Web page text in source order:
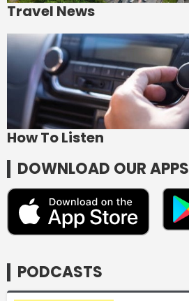
Travel News
How To Listen
DOWNLOAD OUR APPS
PODCASTS